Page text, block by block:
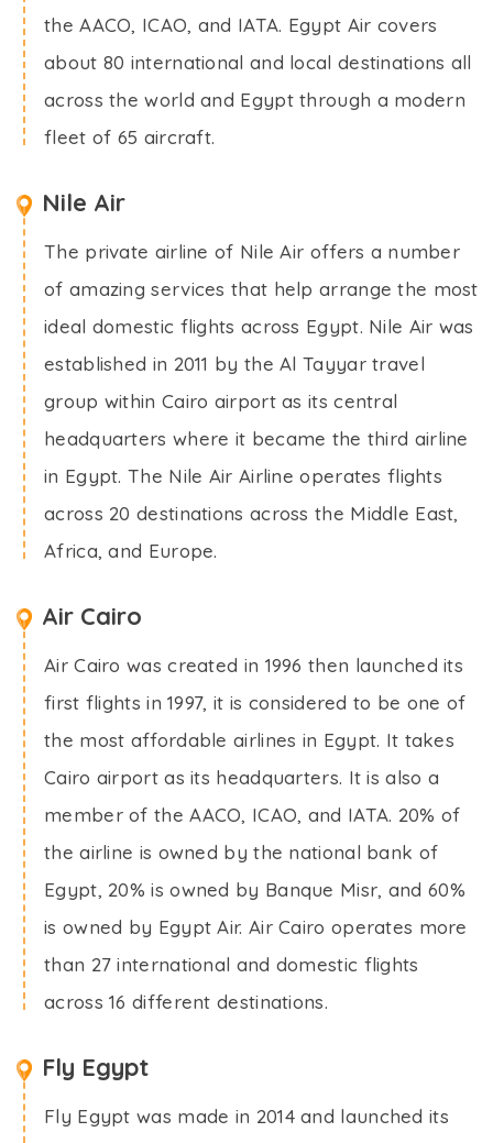
the AACO, ICAO, and IATA. Egypt Air covers
about 80 international and local destinations all
across the world and Egypt through a modern
fleet of 65 aircraft.
Nile Air
The private airline of Nile Air offers a number
of amazing services that help arrange the most
ideal domestic flights across Egypt. Nile Air was
established in 2011 by the Al Tayyar travel
group within Cairo airport as its central
headquarters where it became the third airline
in Egypt. The Nile Air Airline operates flights
across 20 destinations across the Middle East,
Africa, and Europe.
Air Cairo
Air Cairo was created in 1996 then launched its
first flights in 1997, it is considered to be one of
the most affordable airlines in Egypt. It takes
Cairo airport as its headquarters. It is also a
member of the AACO, ICAO, and IATA. 20% of
the airline is owned by the national bank of
Egypt, 20% is owned by Banque Misr, and 60%
is owned by Egypt Air. Air Cairo operates more
than 27 international and domestic flights
across 16 different destinations.
Fly Egypt
Fly Egypt was made in 2014 and launched its